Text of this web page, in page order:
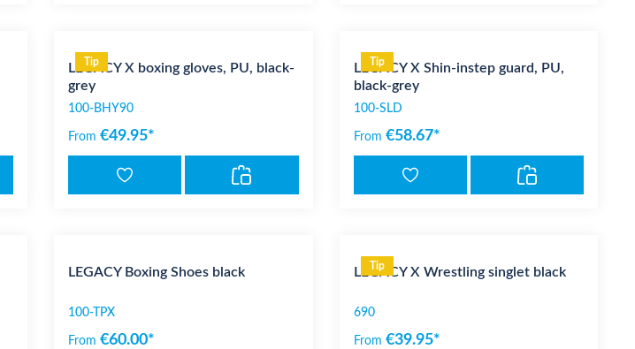
Tip
LEGACY X boxing gloves, PU, black-
grey
100-BHY90
From €49.95*
Tip
LEGACY X Shin-instep guard, PU,
black-grey
100-SLD
From €58.67*
LEGACY Boxing Shoes black
100-TPX
From €60.00*
Tip
LEGACY X Wrestling singlet black
690
From €39.95*